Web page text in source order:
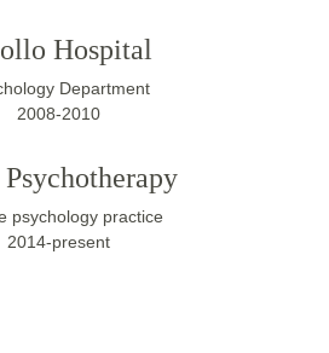
Hospital
Department
2008-2010
psychology practice
2014-present